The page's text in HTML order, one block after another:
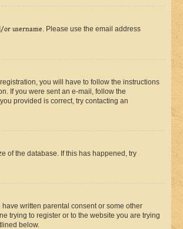
or username. Please use the email address
you will have to follow the instructions
If you were sent an e-mail, follow the
provided is correct, try contacting an
of the database. If this has happened, try
written parental consent or some other
trying to register or to the website you are trying
below.